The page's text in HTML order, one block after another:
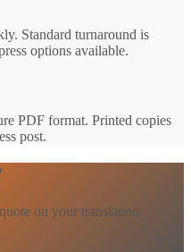
Standard turnaround is
options available.
PDF format. Printed copies
post.
on your translation